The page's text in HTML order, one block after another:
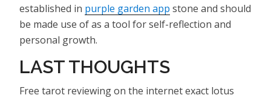
established in purple garden app stone and should
be made use of as a tool for self-reflection and
personal growth.
LAST THOUGHTS
Free tarot reviewing on the internet exact lotus